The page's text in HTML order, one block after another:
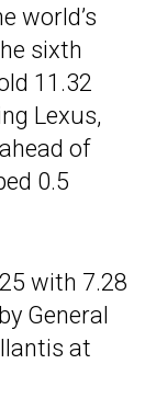
world’s
sixth
11.32
Lexus,
of
0.5
with 7.28
General
at